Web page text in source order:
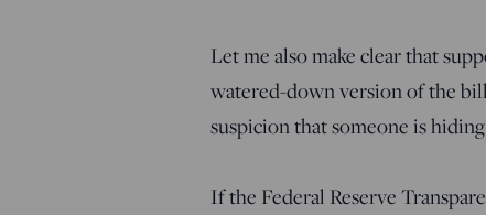
Let me also make clear that
watered-down version of the
suspicion that someone is
If the Federal Reserve